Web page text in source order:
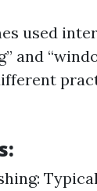
used
and